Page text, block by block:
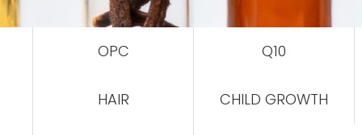
OPC Q10
HAIR CHILD GROWTH